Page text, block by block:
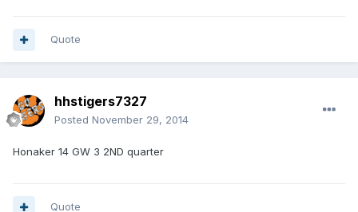
Quote
hhstigers7327
Posted November 29, 2014
Honaker 14 GW 3 2ND quarter
Quote